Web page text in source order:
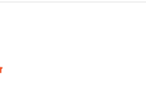
and Titan